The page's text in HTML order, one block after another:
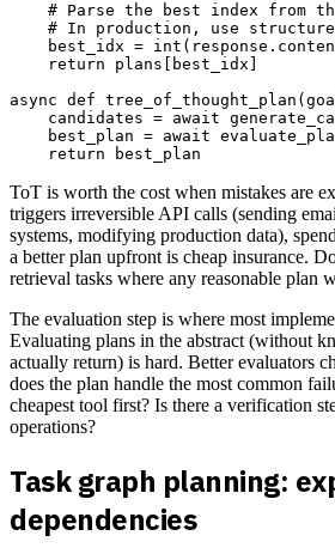
# Parse the best index from
# In production, use
best_idx =
    return plans[best_idx]
async def
candidates = await
best_plan = await
ToT is worth the cost when mistakes are
triggers irreversible API calls (sending
systems, modifying production data),
a better plan upfront is cheap insurance.
retrieval tasks where any reasonable plan
The evaluation step is where most
Evaluating plans in the abstract (without
actually return) is hard. Better evaluators
does the plan handle the most common
cheapest tool first? Is there a verification
operations?
Task graph planning:
dependencies